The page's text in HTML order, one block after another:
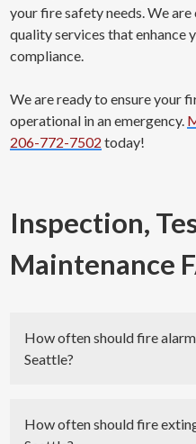
your fire safety needs. We
quality services that enhance
compliance.
We are ready to ensure your
operational in an emergency.
206-772-7502 today!
Inspection,
Maintenance
How often should fire
Seattle?
their proper functioning
regulations. The frequency
How often should fire